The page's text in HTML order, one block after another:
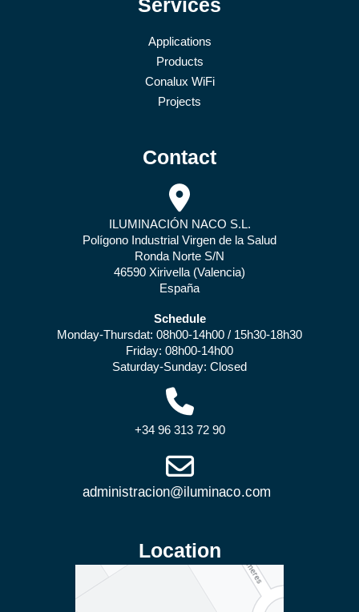
Services
Applications
Products
Conalux WiFi
Projects
Contact
ILUMINACIÓN NACO S.L.
Polígono Industrial Virgen de la Salud
Ronda Norte S/N
46590 Xirivella (Valencia)
España
Schedule
Monday-Thursdat: 08h00-14h00 / 15h30-18h30
Friday: 08h00-14h00
Saturday-Sunday: Closed
+34 96 313 72 90
Location